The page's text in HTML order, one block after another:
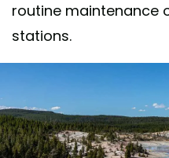
routine maintenance
stations.